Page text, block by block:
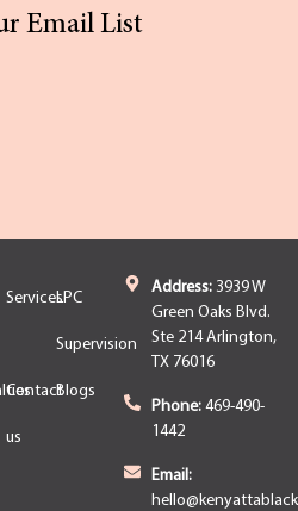
Email List
ServicesLPC
Supervision
Contact
us
Blogs
Address:3939 W
Green Oaks Blvd.
Ste 214 Arlington,
TX 76016
Phone:469-490-
1442
Email: